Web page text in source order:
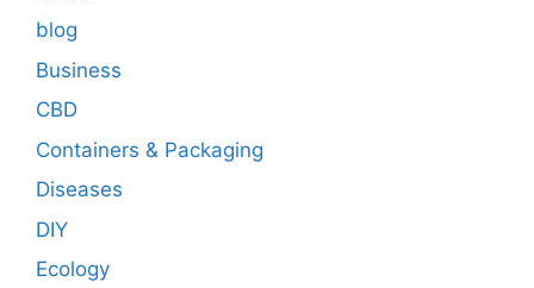
blog
Business
CBD
Containers & Packaging
Diseases
DIY
Ecology